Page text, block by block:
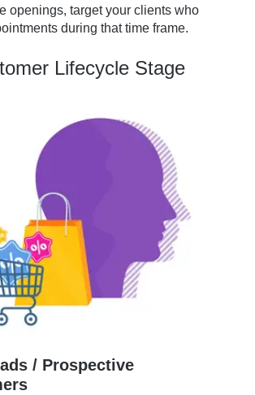
openings, target your clients who
during that time frame.
Lifecycle Stage
/ Prospective